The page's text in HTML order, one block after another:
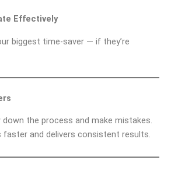
Effectively
biggest time-saver — if they’re
the process and make mistakes.
faster and delivers consistent results.